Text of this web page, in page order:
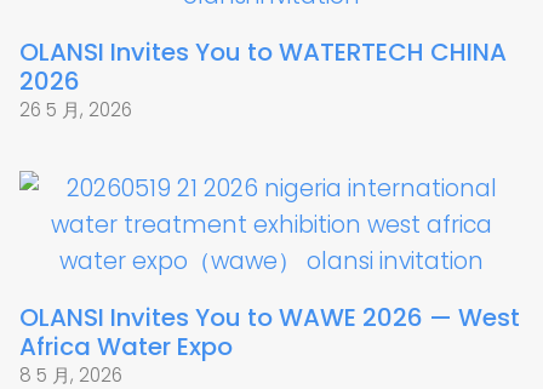
OLANSI Invites You to WATERTECH CHINA
2026
26 5 月, 2026
OLANSI Invites You to WAWE 2026 — West
Africa Water Expo
8 5 月, 2026